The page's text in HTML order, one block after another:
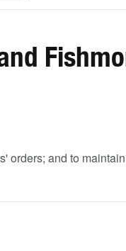
orders; and to